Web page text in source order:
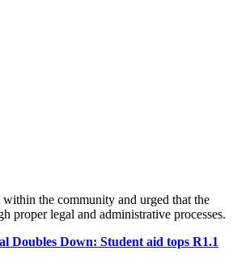
the community and urged that the
proper legal and administrative processes.
Doubles Down: Student aid tops R1.1